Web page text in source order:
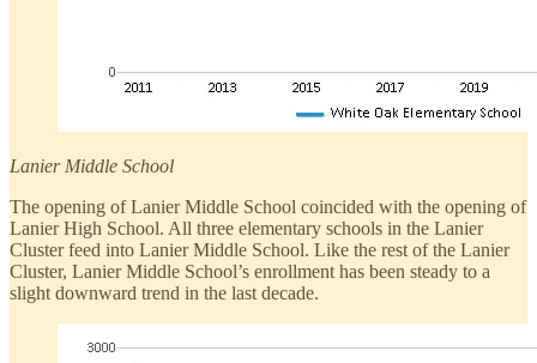
Lanier Middle School
The opening of Lanier Middle School coincided with the opening of
Lanier High School. All three elementary schools in the Lanier
Cluster feed into Lanier Middle School. Like the rest of the Lanier
Cluster, Lanier Middle School’s enrollment has been steady to a
slight downward trend in the last decade.